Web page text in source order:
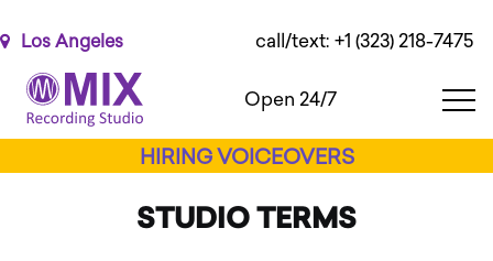
note:
This
website
includes
accessibility
Los Angeles call/text: +1 (323) 218-7475
Open 24/7
HIRING VOICEOVERS
STUDIO TERMS